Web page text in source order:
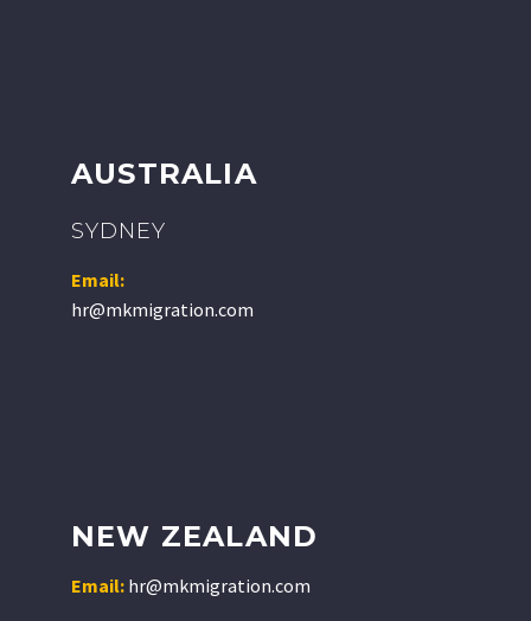
AUSTRALIA
SYDNEY
Email:
hr@mkmigration.com
NEW ZEALAND
Email: hr@mkmigration.com